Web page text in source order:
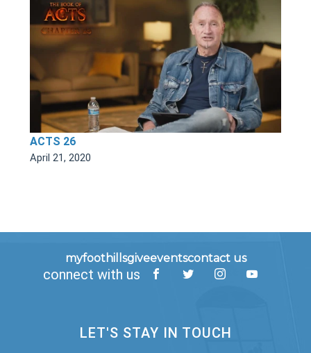
ACTS 26
April 21, 2020
myfoothillsgiveeventscontact us
connect with us
LET'S STAY IN TOUCH